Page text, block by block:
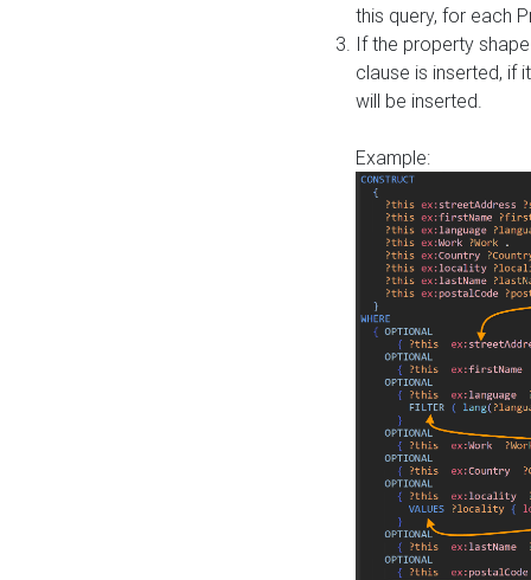
this query, for each
If the property
clause is inserted, if
will be inserted.
Example: